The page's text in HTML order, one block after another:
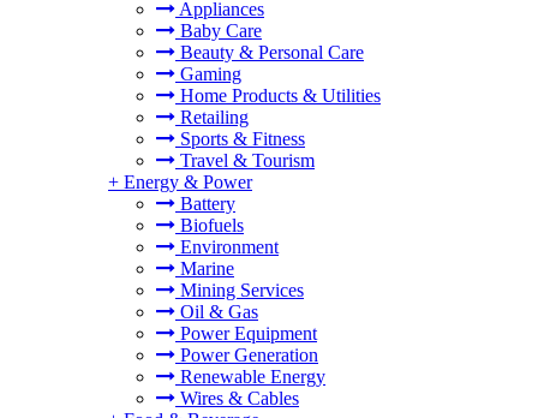
Appliances
Baby Care
Beauty & Personal Care
Gaming
Home Products & Utilities
Retailing
Sports & Fitness
Travel & Tourism
+ Energy & Power
Battery
Biofuels
Environment
Marine
Mining Services
Oil & Gas
Power Equipment
Power Generation
Renewable Energy
Wires & Cables